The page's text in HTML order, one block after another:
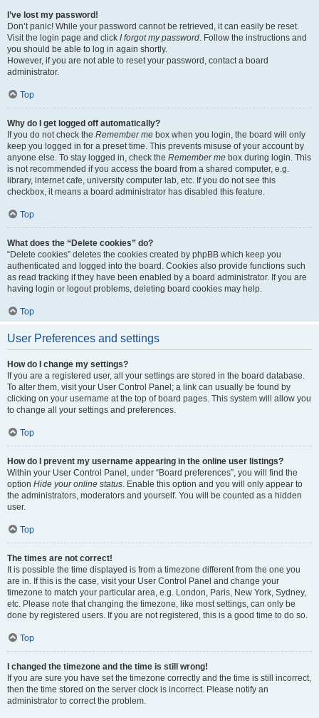
I’ve lost my password!
Don’t panic! While your password cannot be retrieved, it can easily be reset.
Visit the login page and click I forgot my password. Follow the instructions and
you should be able to log in again shortly.
However, if you are not able to reset your password, contact a board
administrator.
Top
Why do I get logged off automatically?
If you do not check the Remember me box when you login, the board will only
keep you logged in for a preset time. This prevents misuse of your account by
anyone else. To stay logged in, check the Remember me box during login. This
is not recommended if you access the board from a shared computer, e.g.
library, internet cafe, university computer lab, etc. If you do not see this
checkbox, it means a board administrator has disabled this feature.
Top
What does the “Delete cookies” do?
“Delete cookies” deletes the cookies created by phpBB which keep you
authenticated and logged into the board. Cookies also provide functions such
as read tracking if they have been enabled by a board administrator. If you are
having login or logout problems, deleting board cookies may help.
Top
User Preferences and settings
How do I change my settings?
If you are a registered user, all your settings are stored in the board database.
To alter them, visit your User Control Panel; a link can usually be found by
clicking on your username at the top of board pages. This system will allow you
to change all your settings and preferences.
Top
How do I prevent my username appearing in the online user listings?
Within your User Control Panel, under “Board preferences”, you will find the
option Hide your online status. Enable this option and you will only appear to
the administrators, moderators and yourself. You will be counted as a hidden
user.
Top
The times are not correct!
It is possible the time displayed is from a timezone different from the one you
are in. If this is the case, visit your User Control Panel and change your
timezone to match your particular area, e.g. London, Paris, New York, Sydney,
etc. Please note that changing the timezone, like most settings, can only be
done by registered users. If you are not registered, this is a good time to do so.
Top
I changed the timezone and the time is still wrong!
If you are sure you have set the timezone correctly and the time is still incorrect,
then the time stored on the server clock is incorrect. Please notify an
administrator to correct the problem.